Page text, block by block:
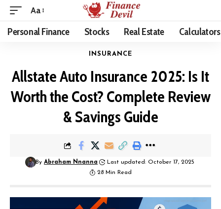
Aa
Personal Finance Stocks Real Estate Calculators
INSURANCE
Allstate Auto Insurance 2025: Is It
Worth the Cost? Complete Review
& Savings Guide
By Abraham Nnanna
Last updated: October 17, 2025
28 Min Read